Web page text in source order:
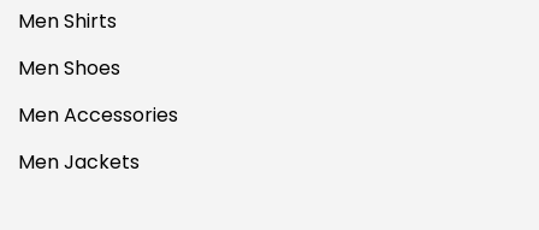
Men Shirts
Men Shoes
Men Accessories
Men Jackets